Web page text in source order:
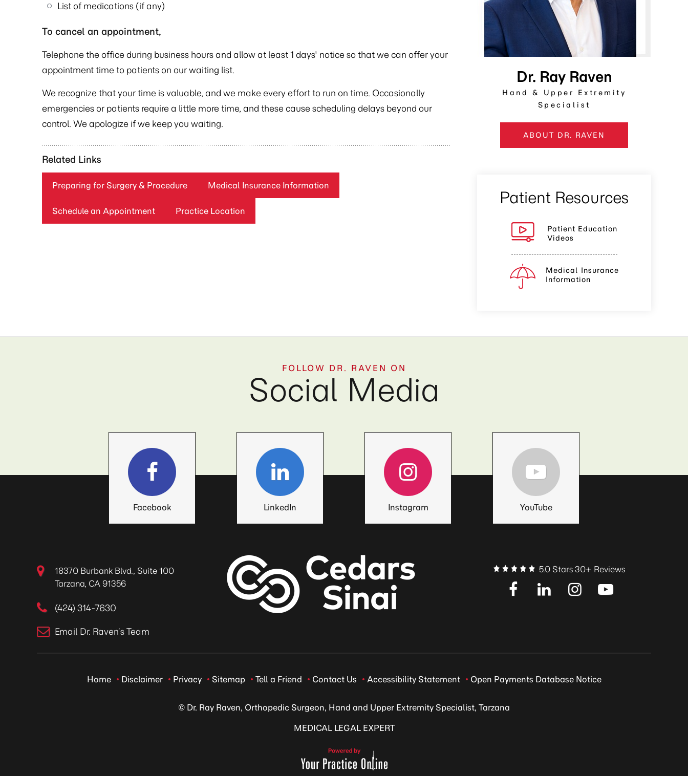
List of medications (if any)
To cancel an appointment,
Telephone the office during business hours and allow at least 1 days' notice so that we can offer your
appointment time to patients on our waiting list.
We recognize that your time is valuable, and we make every effort to run on time. Occasionally
emergencies or patients require a little more time, and these cause scheduling delays beyond our
control. We apologize if we keep you waiting.
Related Links
Preparing for Surgery & Procedure Medical Insurance Information
Schedule an Appointment Practice Location
Dr. Ray Raven
Hand & Upper Extremity
Specialist
ABOUT DR. RAVEN
Patient Resources
Patient Education
Videos
Medical Insurance
Information
FOLLOW DR. RAVEN ON
Social Media
Facebook LinkedIn Instagram YouTube
18370 Burbank Blvd., Suite 100
Tarzana, CA 91356
(424) 314-7630
Email Dr. Raven’s Team
5.0 Stars 30+ Reviews
Home Disclaimer Privacy Sitemap Tell a Friend Contact Us Accessibility Statement Open Payments Database Notice
© Dr. Ray Raven, Orthopedic Surgeon, Hand and Upper Extremity Specialist, Tarzana
MEDICAL LEGAL EXPERT